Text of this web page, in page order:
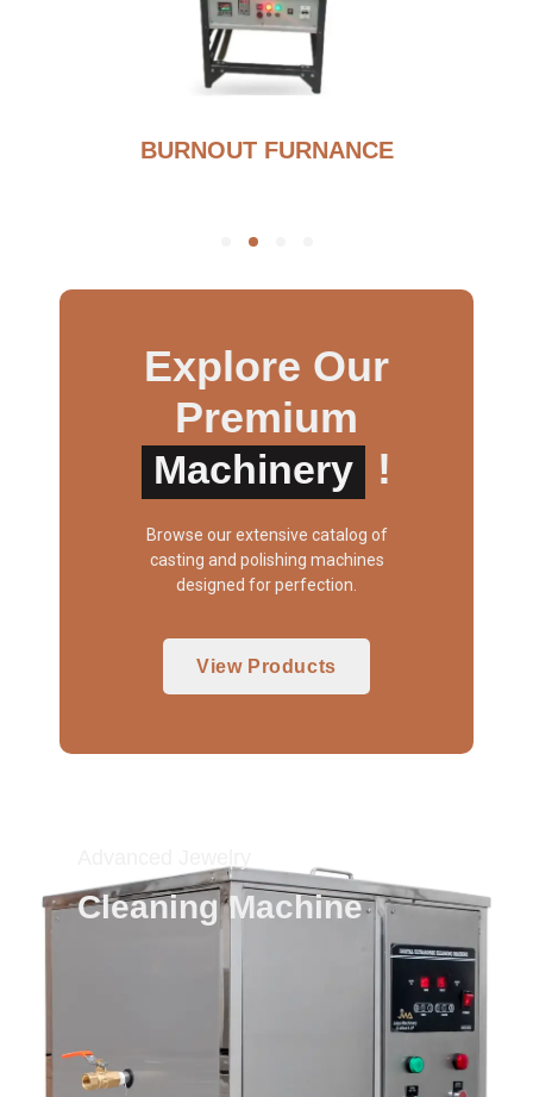
BURNOUT FURNANCE
Explore Our
Premium
Machinery !
Browse our extensive catalog of
casting and polishing machines
designed for perfection.
View Products
Cleaning Machine